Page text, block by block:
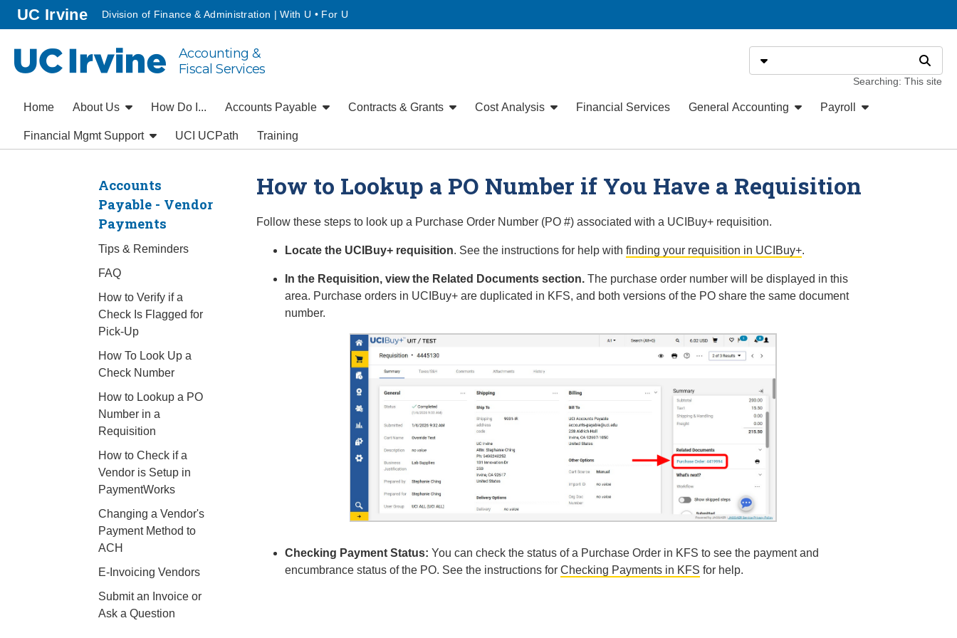
Go to main content
UC Irvinehomepage
Division of Finance & Administration | With U • For U
UC Irvine
Accounting &
Fiscal Services
Select search type Search
Searching: This site
Home About Us How Do I... Accounts Payable Contracts & Grants Cost Analysis Financial Services General Accounting Payroll
Financial Mgmt Support UCI UCPath Training
Accounts
Payable - Vendor
Payments
Tips & Reminders
FAQ
How to Verify if a
Check Is Flagged for
Pick-Up
How To Look Up a
Check Number
How to Lookup a PO
Number in a
Requisition
How to Check if a
Vendor is Setup in
PaymentWorks
Changing a Vendor's
Payment Method to
ACH
E-Invoicing Vendors
Submit an Invoice or
Ask a Question
How to Lookup a PO Number if You Have a Requisition
Follow these steps to look up a Purchase Order Number (PO #) associated with a UCIBuy+ requisition.
Locate the UCIBuy+ requisition. See the instructions for help with finding your requisition in UCIBuy+.
In the Requisition, view the Related Documents section.The purchase order number will be displayed in this
area. Purchase orders in UCIBuy+ are duplicated in KFS, and both versions of the PO share the same document
number.
Checking Payment Status: You can check the status of a Purchase Order in KFS to see the payment and
encumbrance status of the PO. See the instructions for Checking Payments in KFS for help.